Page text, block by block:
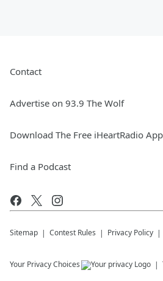
Contact
Advertise on 93.9 The Wolf
Download The Free iHeartRadio App
Find a Podcast
Sitemap Contest Rules Privacy Policy
Your Privacy Choices